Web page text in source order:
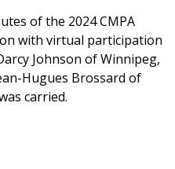
of the 2024 CMPA
with virtual participation
Johnson of Winnipeg,
Hugues Brossard of
carried.